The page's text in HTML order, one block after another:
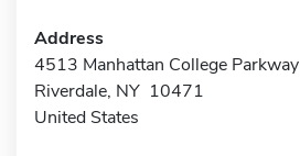
Address
4513 Manhattan College Parkway
Riverdale, NY 10471
United States